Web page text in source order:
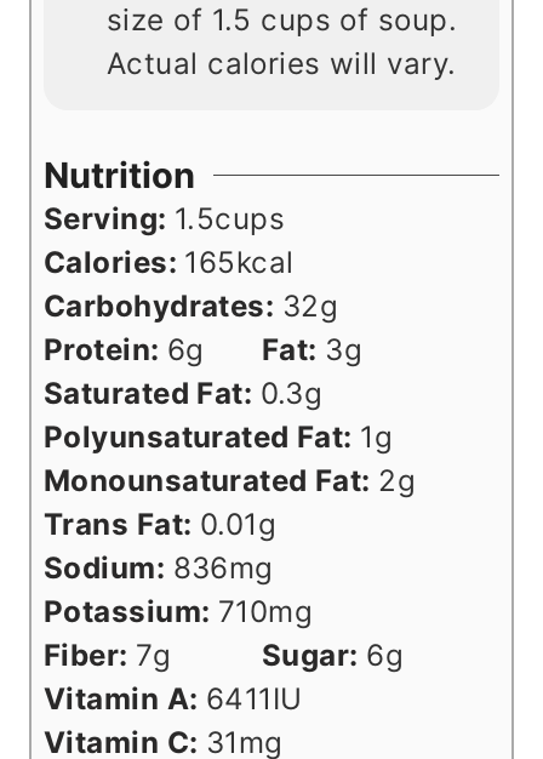
size of 1.5 cups of soup.
Actual calories will vary.
Nutrition
Serving: 1.5cups
Calories: 165kcal
Carbohydrates: 32g
Protein: 6g Fat: 3g
Saturated Fat: 0.3g
Polyunsaturated Fat: 1g
Monounsaturated Fat: 2g
Trans Fat: 0.01g
Sodium: 836mg
Potassium: 710mg
Fiber: 7g Sugar: 6g
Vitamin A: 6411 IU
Vitamin C: 31mg